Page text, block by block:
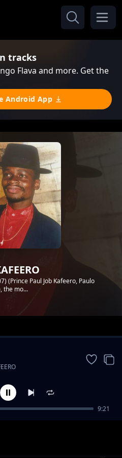
tracks
Flava and more. Get the
Android App
(Prince Paul Job Kafeero, Paulo
the mo...
9:21